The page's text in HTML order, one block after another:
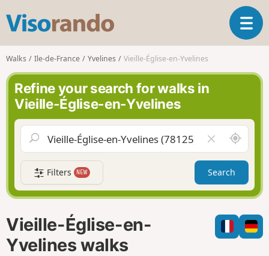
s
o
r
n
d
o
T
o
a
v
g
a
t
i
n
Walks Ile-de-France Yvelines Vieille-Église-en-Yvelines
Refine your search for walks in
Vieille-Église-en-Yvelines
l
e
a
r
f
i
l
A
r
o
n
d
m
e
Filters NEW Search
Vieille-Église-en-
Yvelines walks